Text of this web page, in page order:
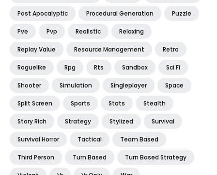
Post Apocalyptic Procedural Generation Puzzle
Pve Pvp Realistic Relaxing
Replay Value Resource Management Retro
Roguelike Rpg Rts Sandbox Sci Fi
Shooter Simulation Singleplayer Space
Split Screen Sports Stats Stealth
Story Rich Strategy Stylized Survival
Survival Horror Tactical Team Based
Third Person Turn Based Turn Based Strategy